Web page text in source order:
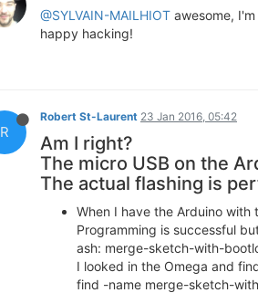
@SYLVAIN-MAILHIOT awesome,
happy hacking!
R
Robert St-Laurent 23 Jan 2016, 05:42
Am I right?
The micro USB on the
The actual flashing is
When I have the Arduino
Programming is successful
ash: merge-sketch-with-
I looked in the Omega and
find -name merge-sketch-